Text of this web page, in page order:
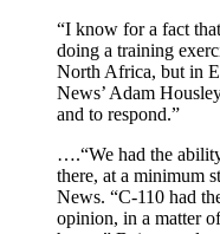
“I know for a fact
doing a training
North Africa, but in
News’ Adam
and to respond.”
….“We had the
there, at a minimum
News. “C-110 had
opinion, in a matter